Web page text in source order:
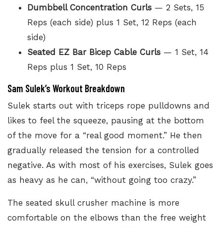
Dumbbell Concentration Curls — 2 Sets, 15
Reps (each side) plus 1 Set, 12 Reps (each
side)
Seated EZ Bar Bicep Cable Curls — 1 Set, 14
Reps plus 1 Set, 10 Reps
Sam Sulek’s Workout Breakdown
Sulek starts out with triceps rope pulldowns and
likes to feel the squeeze, pausing at the bottom
of the move for a “real good moment.” He then
gradually released the tension for a controlled
negative. As with most of his exercises, Sulek goes
as heavy as he can, “without going too crazy.”
The seated skull crusher machine is more
comfortable on the elbows than the free weight